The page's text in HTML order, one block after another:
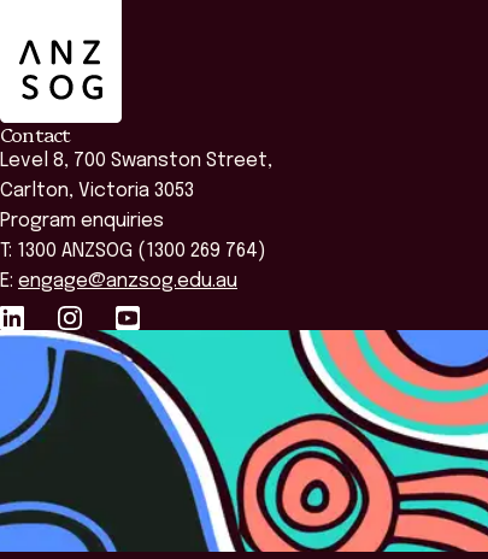
Contact
Level 8, 700 Swanston Street,
Carlton, Victoria 3053
Program enquiries
T: 1300 ANZSOG (1300 269 764)
E: engage@anzsog.edu.au